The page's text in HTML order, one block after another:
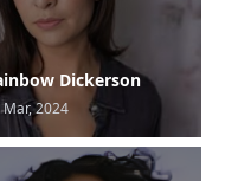
Dickerson
Mar, 2024